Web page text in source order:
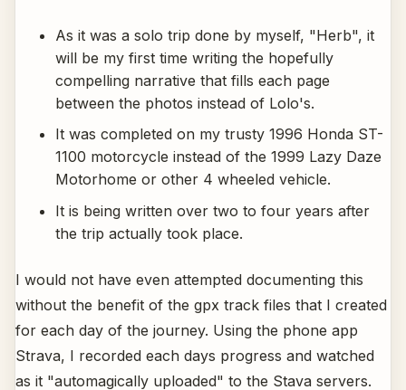
As it was a solo trip done by myself, "Herb", it
will be my first time writing the hopefully
compelling narrative that fills each page
between the photos instead of Lolo's.
It was completed on my trusty 1996 Honda ST-
1100 motorcycle instead of the 1999 Lazy Daze
Motorhome or other 4 wheeled vehicle.
It is being written over two to four years after
the trip actually took place.
I would not have even attempted documenting this
without the benefit of the gpx track files that I created
for each day of the journey. Using the phone app
Strava, I recorded each days progress and watched
as it "automagically uploaded" to the Stava servers.